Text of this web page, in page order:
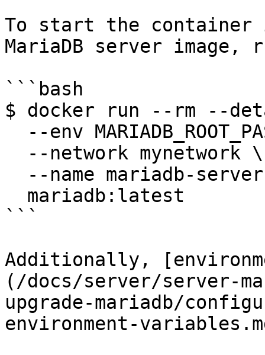
To start the container
MariaDB server image,
```bash
$ docker run --rm --
```
Additionally,
(/docs/server/server-
upgrade-mariadb/
environment-